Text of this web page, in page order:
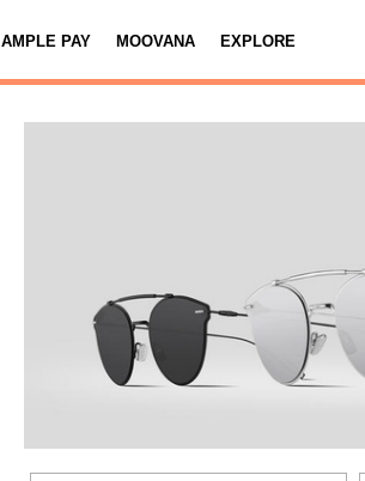
AMPLE PAY MOOVANA EXPLORE